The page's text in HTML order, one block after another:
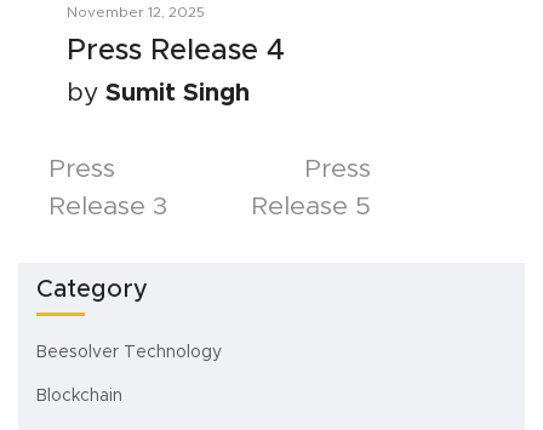
November 12, 2025
Press Release 4
by Sumit Singh
Posts
navigation
Press
Release 3
Press
Release 5
Category
Beesolver Technology
Blockchain